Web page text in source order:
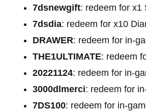
7dsnewgift: redeem for x1
7dsdia: redeem for x10
DRAWER: redeem for in-
THE1ULTIMATE: redeem
20221124: redeem for in-
3000dlmerci: redeem for
7DS100: redeem for in-